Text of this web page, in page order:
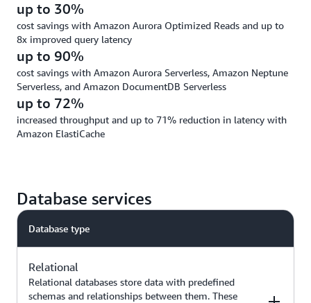
up to 30%
cost savings with Amazon Aurora Optimized Reads and up to
8x improved query latency
up to 90%
cost savings with Amazon Aurora Serverless, Amazon Neptune
Serverless, and Amazon DocumentDB Serverless
up to 72%
increased throughput and up to 71% reduction in latency with
Amazon ElastiCache
Database services
Database type
Relational
Relational databases store data with predefined
schemas and relationships between them. These